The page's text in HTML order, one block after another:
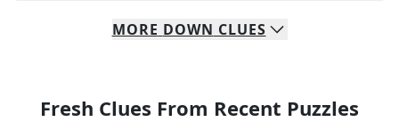
MORE DOWN CLUES
Fresh Clues From Recent Puzzles